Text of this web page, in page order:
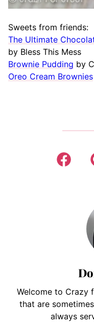
Sweets from friends:
The Ultimate
by Bless This Mess
Brownie Pudding by
Oreo Cream Brownies
Welcome to Crazy
that are
always